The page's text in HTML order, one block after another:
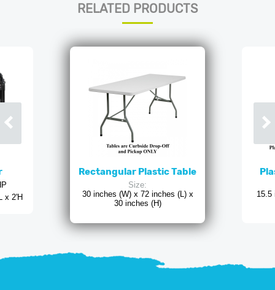
RELATED PRODUCTS
x 2'H
Rectangular Plastic Table
Size:
30 inches (W) x 72 inches (L) x
30 inches (H)
15.5